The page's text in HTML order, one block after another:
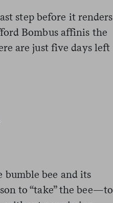
step before it renders
Bombus affinis the
are just five days left
bee and its
to “take” the bee—to